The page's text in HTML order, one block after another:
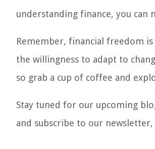
understanding finance, you can
Remember, financial freedom
the willingness to adapt to
so grab a cup of coffee and
Stay tuned for our upcoming
and subscribe to our